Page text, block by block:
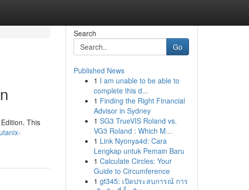
This
Search
Go
Published News
1 I am unable to be able to
complete this d...
1 Finding the Right Financial
Advisor in Sydney
1 SG3 TrueVIS Roland vs.
VG3 Roland : Which M...
1 Link Nyonya4d: Cara
Lengkap untuk Pemain Baru
1 Calculate Circles: Your
Guide to Circumference
1 gt345: เปิดประสบการณ์ การ